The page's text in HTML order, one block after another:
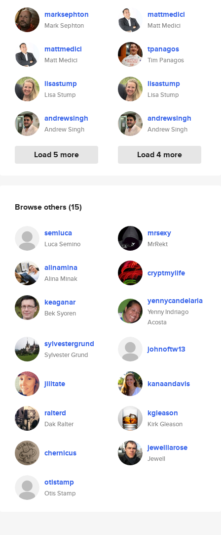
marksephton
Mark Sephton
mattmedici
Matt Medici
lisastump
Lisa Stump
andrewsingh
Andrew Singh
Load 5 more
mattmedici
Matt Medici
tpanagos
Tim Panagos
lisastump
Lisa Stump
andrewsingh
Andrew Singh
Load 4 more
Browse others (15)
semluca
Luca Semino
mrsexy
MrRekt
alinamina
Alina Minak
cryptmylife
keaganar
Bek Syoren
yennycandelaria
Yenny Indriago
Acosta
sylvestergrund
Sylvester Grund
johnoftw13
jilltate kanaandavis
ralterd
Dak Ralter
kgleason
Kirk Gleason
chernicus jewelllarose
Jewell
otistamp
Otis Stamp